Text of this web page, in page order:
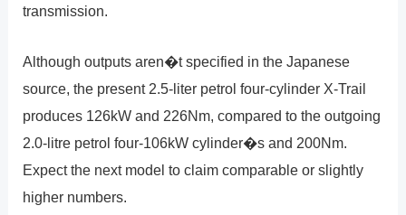
transmission.
Although outputs aren�t specified in the Japanese
source, the present 2.5-liter petrol four-cylinder X-Trail
produces 126kW and 226Nm, compared to the outgoing
2.0-litre petrol four-106kW cylinder�s and 200Nm.
Expect the next model to claim comparable or slightly
higher numbers.